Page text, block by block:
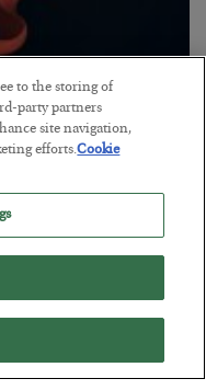
Problem
to the storing of
party partners
site navigation,
efforts.Cookie